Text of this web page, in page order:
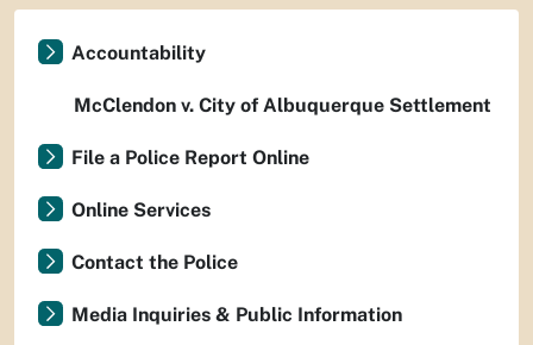
Accountability
McClendon v. City of Albuquerque Settlement
File a Police Report Online
Online Services
Contact the Police
Media Inquiries & Public Information